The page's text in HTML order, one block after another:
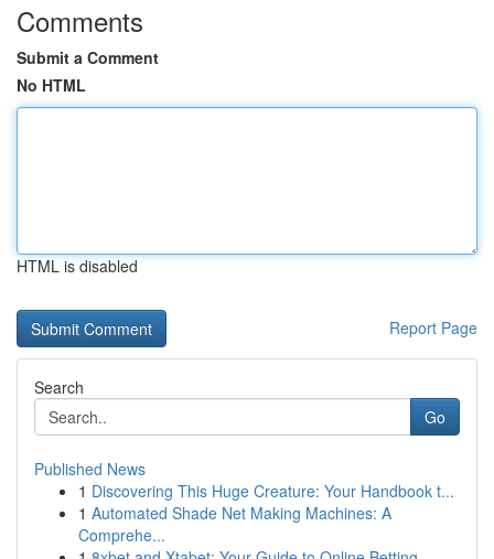
Comments
Submit a Comment
No HTML
HTML is disabled
Report Page
Search
Go
Published News
1 Discovering This Huge Creature: Your Handbook t...
1 Automated Shade Net Making Machines: A
Comprehe...